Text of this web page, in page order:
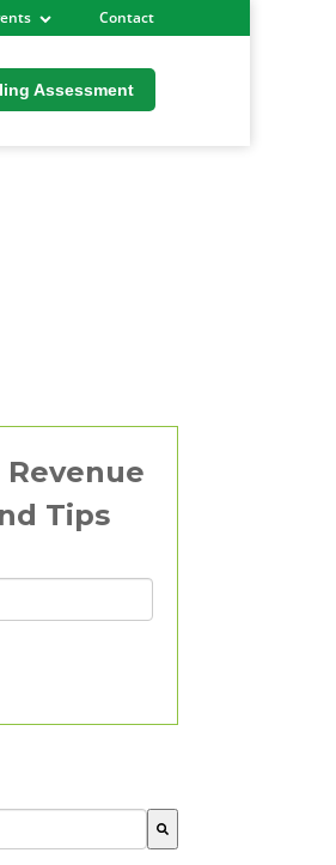
Contact
Assessment
Tips
suggest feature attached.